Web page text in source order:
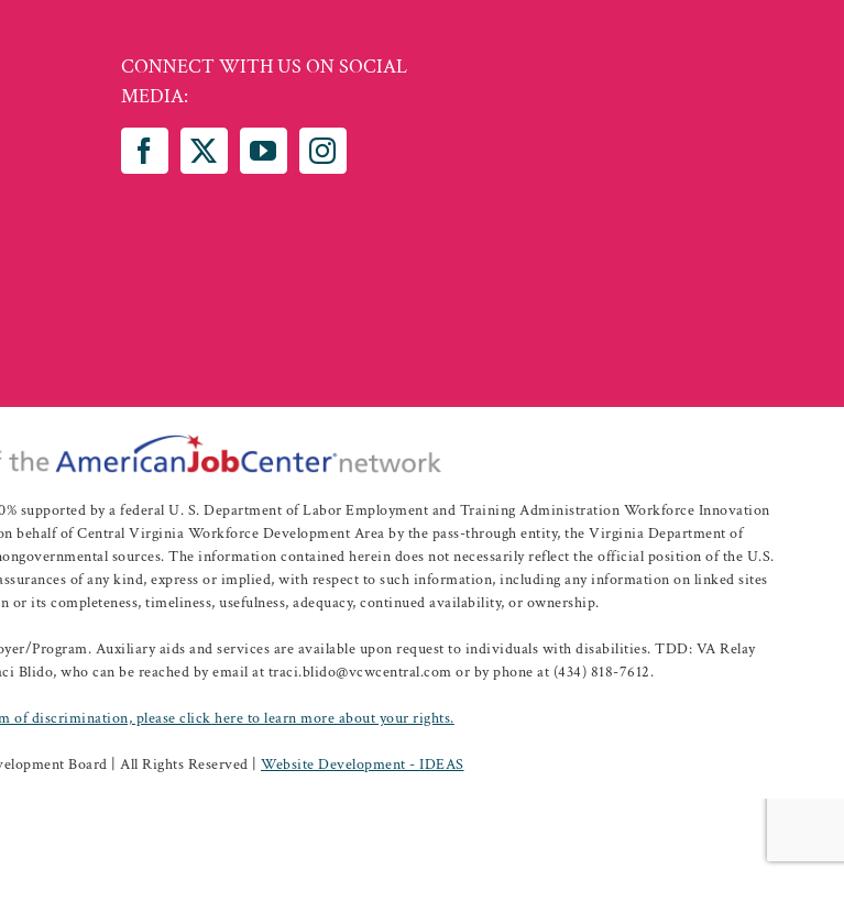
CONNECT WITH US ON SOCIAL
MEDIA:
supported by a federal U. S. Department of Labor Employment and Training Administration Workforce Innovation
behalf of Central Virginia Workforce Development Area by the pass-through entity, the Virginia Department of
sources. The information contained herein does not necessarily reflect the official position of the U.S.
of any kind, express or implied, with respect to such information, including any information on linked sites
its completeness, timeliness, usefulness, adequacy, continued availability, or ownership.
Program. Auxiliary aids and services are available upon request to individuals with disabilities. TDD: VA Relay
Blido, who can be reached by email at traci.blido@vcwcentral.com or by phone at (434) 818-7612.
of discrimination, please click here to learn more about your rights.
Board | All Rights Reserved | Website Development - IDEAS